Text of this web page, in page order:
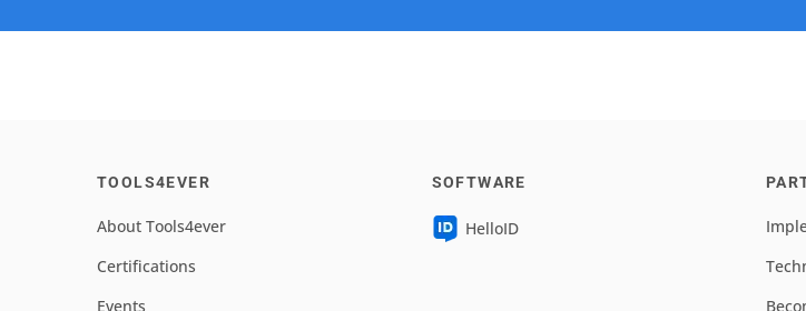
TOOLS4EVER
About Tools4ever
Certifications
Events
SOFTWARE
HelloID